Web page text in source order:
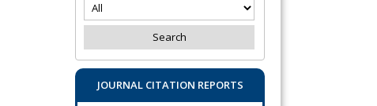
JOURNAL CITATION REPORTS